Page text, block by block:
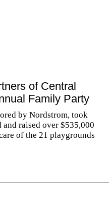
of Central
Family Party
by Nordstrom, took
raised over $535,000
of the 21 playgrounds